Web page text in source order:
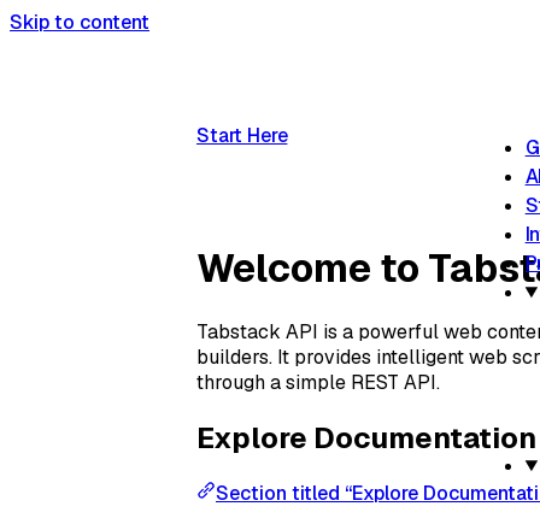
Skip to content
Start Here
Welcome to
Tabstack API is a powerful web
builders. It provides intelligent web
through a simple REST API.
Explore Documentation
Section titled “Explore